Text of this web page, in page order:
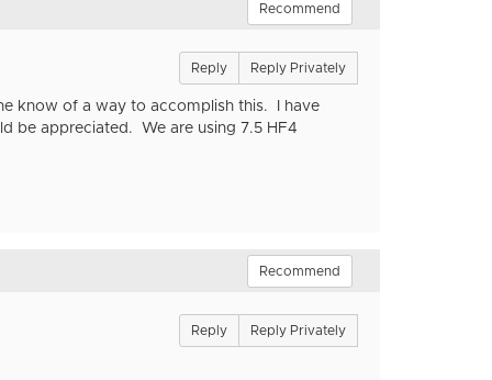
Recommend
Reply Reply Privately
know of a way to accomplish this. I have
be appreciated. We are using 7.5 HF4
Recommend
Reply Reply Privately